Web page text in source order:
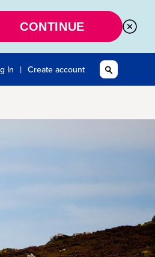
CONTINUE
In | Create account